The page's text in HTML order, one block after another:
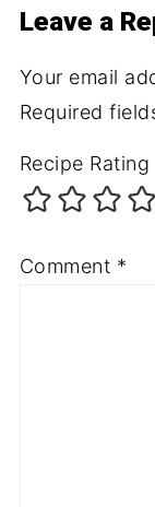
Leave a
Your email
Required
Recipe Rating
Comment *